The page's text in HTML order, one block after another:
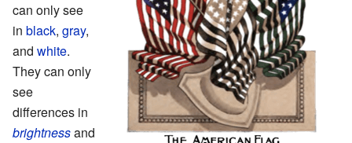
can only see
in black, gray,
and white.
They can only
see
differences in
brightnessand